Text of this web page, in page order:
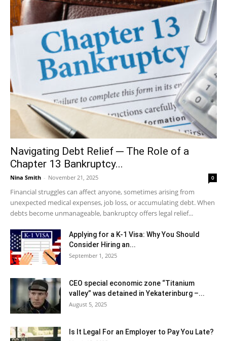
Navigating Debt Relief ─ The Role of a
Chapter 13 Bankruptcy...
Nina Smith - November 21, 2025 0
Financial struggles can affect anyone, sometimes arising from
unexpected medical expenses, job loss, or accumulating debt. When
debts become unmanageable, bankruptcy offers legal relief...
Applying for a K-1 Visa: Why You Should
Consider Hiring an...
September 1, 2025
CEO special economic zone “Titanium
valley” was detained in Yekaterinburg –...
August 5, 2025
Is It Legal For an Employer to Pay You Late?